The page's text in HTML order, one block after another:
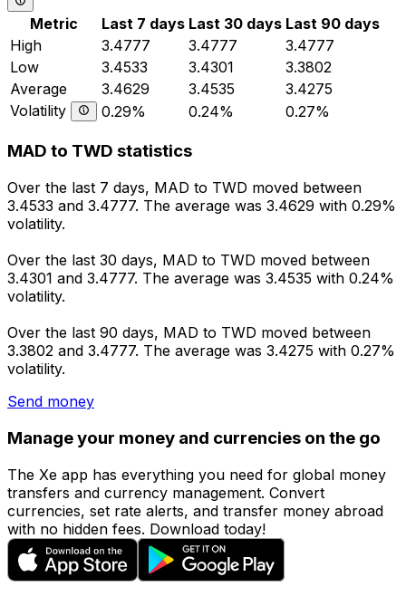
Metric Last 7 days Last 30 days Last 90 days
High
3.4777 3.4777
3.4777
Low
3.4533 3.4301
3.3802
Average
3.4629 3.4535
3.4275
Volatility
0.29% 0.24% 0.27%
MAD to TWD statistics
Over the last 7 days, MAD to TWD moved between
3.4533 and 3.4777. The average was 3.4629 with 0.29%
volatility.
Over the last 30 days, MAD to TWD moved between
3.4301 and 3.4777. The average was 3.4535 with 0.24%
volatility.
Over the last 90 days, MAD to TWD moved between
3.3802 and 3.4777. The average was 3.4275 with 0.27%
volatility.
Send money
Manage your money and currencies on the go
The Xe app has everything you need for global money
transfers and currency management. Convert
currencies, set rate alerts, and transfer money abroad
with no hidden fees. Download today!